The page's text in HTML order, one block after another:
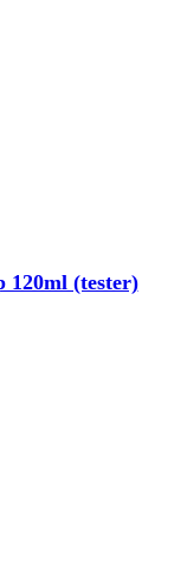
120ml (tester)